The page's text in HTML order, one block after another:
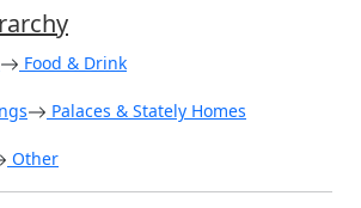
Food & Drink
Palaces & Stately Homes
Other